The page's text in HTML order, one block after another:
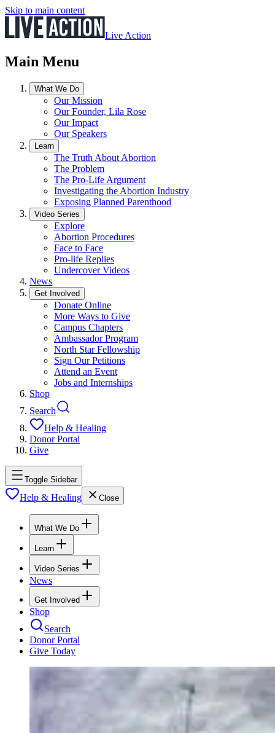
Skip to main content
Live Action
Main Menu
What We Do
Our Mission
Our Founder, Lila Rose
Our Impact
Our Speakers
Learn
The Truth About Abortion
The Problem
The Pro-Life Argument
Investigating the Abortion Industry
Exposing Planned Parenthood
Video Series
Explore
Abortion Procedures
Face to Face
Pro-life Replies
Undercover Videos
News
Get Involved
Donate Online
More Ways to Give
Campus Chapters
Ambassador Program
North Star Fellowship
Sign Our Petitions
Attend an Event
Jobs and Internships
Shop
Search
Help & Healing
Donor Portal
Give
Toggle Sidebar
Help & Healing Close
What We Do
Learn
Video Series
News
Get Involved
Shop
Search
Donor Portal
Give Today